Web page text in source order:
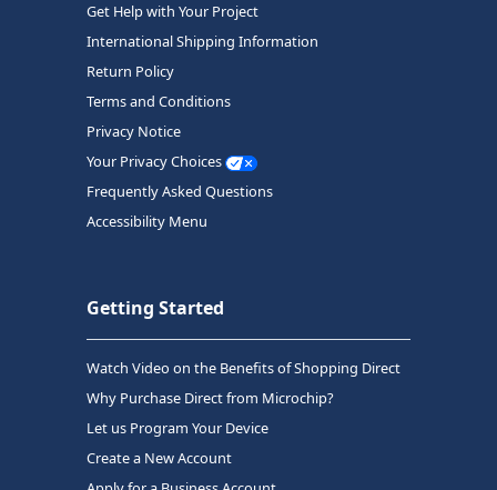
Get Help with Your Project
International Shipping Information
Return Policy
Terms and Conditions
Privacy Notice
Your Privacy Choices
Frequently Asked Questions
Accessibility Menu
Getting Started
Watch Video on the Benefits of Shopping Direct
Why Purchase Direct from Microchip?
Let us Program Your Device
Create a New Account